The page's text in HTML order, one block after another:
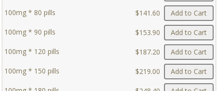
100mg * 80 pills $141.60 Add to Cart
100mg * 90 pills $153.90 Add to Cart
100mg * 120 pills $187.20 Add to Cart
100mg * 150 pills $219.00 Add to Cart